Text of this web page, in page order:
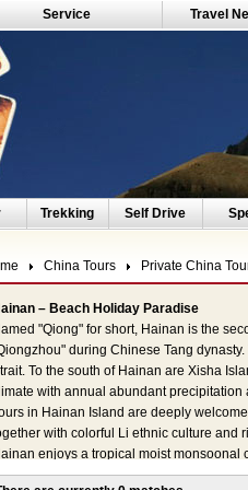
Service Travel
Trekking Self Drive
China Tours Private China
– Beach Holiday Paradise
"Qiong" for short, Hainan is the
during Chinese Tang
To the south of Hainan are Xisha
with annual abundant precipitation
in Hainan Island are deeply
with colorful Li ethnic culture and
enjoys a tropical moist
mm and the sun shines almost 300